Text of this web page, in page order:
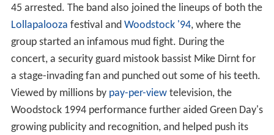
45 arrested. The band also joined the lineups of both the
Lollapalooza festival and Woodstock '94, where the
group started an infamous mud fight. During the
concert, a security guard mistook bassist Mike Dirnt for
a stage-invading fan and punched out some of his teeth.
Viewed by millions by pay-per-viewtelevision, the
Woodstock 1994 performance further aided Green Day's
growing publicity and recognition, and helped push its